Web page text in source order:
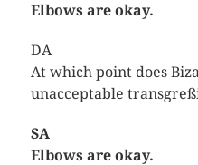
Elbows are okay.
DA
At which point does
unacceptable
SA
Elbows are okay.